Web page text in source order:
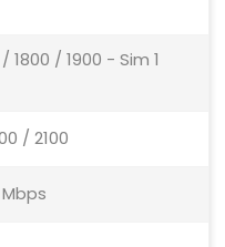
/ 1900 - Sim 1
/ 2100